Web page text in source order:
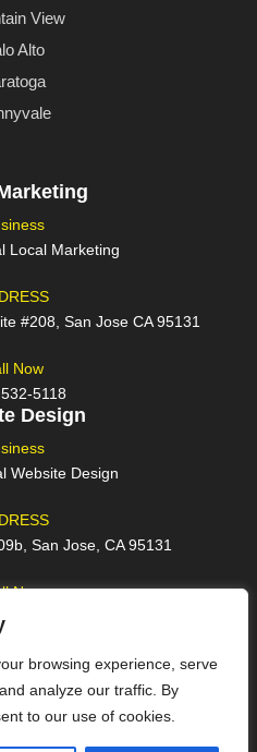
browsing experience, serve
analyze our traffic. By
to our use of cookies.
View
Alto
Local Marketing
#208, San Jose CA 95131
Now
5118
Design
Website Design
San Jose, CA 95131
Now
2209